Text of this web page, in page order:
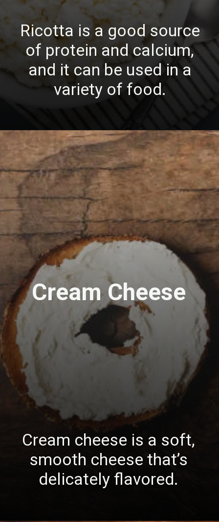
Ricotta is a good source
of protein and calcium,
and it can be used in a
variety of food.
Cream cheese is a soft,
smooth cheese that’s
delicately flavored.
Cream Cheese